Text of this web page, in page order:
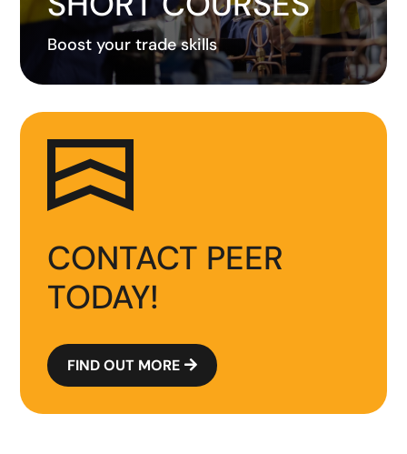
Boost your trade skills
CONTACT PEER
TODAY!
FIND OUT MORE 